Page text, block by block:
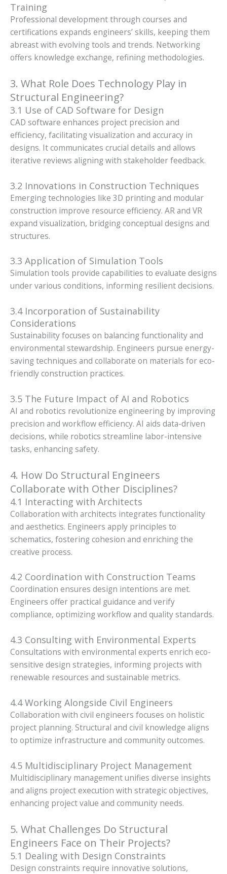
Training
Professional development through courses and
certifications expands engineers’ skills, keeping them
abreast with evolving tools and trends. Networking
offers knowledge exchange, refining methodologies.
3. What Role Does Technology Play in
Structural Engineering?
3.1 Use of CAD Software for Design
CAD software enhances project precision and
efficiency, facilitating visualization and accuracy in
designs. It communicates crucial details and allows
iterative reviews aligning with stakeholder feedback.
3.2 Innovations in Construction Techniques
Emerging technologies like 3D printing and modular
construction improve resource efficiency. AR and VR
expand visualization, bridging conceptual designs and
structures.
3.3 Application of Simulation Tools
Simulation tools provide capabilities to evaluate designs
under various conditions, informing resilient decisions.
3.4 Incorporation of Sustainability
Considerations
Sustainability focuses on balancing functionality and
environmental stewardship. Engineers pursue energy-
saving techniques and collaborate on materials for eco-
friendly construction practices.
3.5 The Future Impact of AI and Robotics
AI and robotics revolutionize engineering by improving
precision and workflow efficiency. AI aids data-driven
decisions, while robotics streamline labor-intensive
tasks, enhancing safety.
4. How Do Structural Engineers
Collaborate with Other Disciplines?
4.1 Interacting with Architects
Collaboration with architects integrates functionality
and aesthetics. Engineers apply principles to
schematics, fostering cohesion and enriching the
creative process.
4.2 Coordination with Construction Teams
Coordination ensures design intentions are met.
Engineers offer practical guidance and verify
compliance, optimizing workflow and quality standards.
4.3 Consulting with Environmental Experts
Consultations with environmental experts enrich eco-
sensitive design strategies, informing projects with
renewable resources and sustainable metrics.
4.4 Working Alongside Civil Engineers
Collaboration with civil engineers focuses on holistic
project planning. Structural and civil knowledge aligns
to optimize infrastructure and community outcomes.
4.5 Multidisciplinary Project Management
Multidisciplinary management unifies diverse insights
and aligns project execution with strategic objectives,
enhancing project value and community needs.
5. What Challenges Do Structural
Engineers Face on Their Projects?
5.1 Dealing with Design Constraints
Design constraints require innovative solutions,